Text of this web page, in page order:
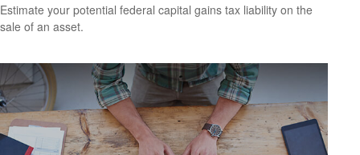
Estimate your potential federal capital gains tax liability on the
sale of an asset.